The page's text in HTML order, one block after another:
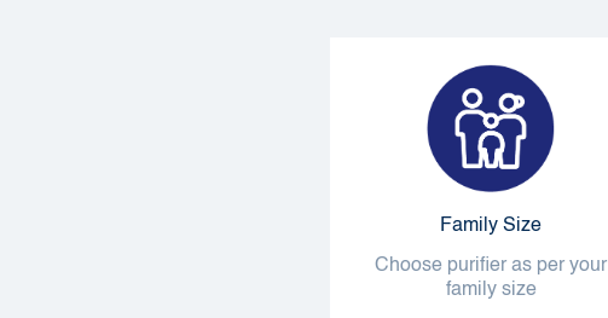
Family Size
Choose purifier as per your
family size